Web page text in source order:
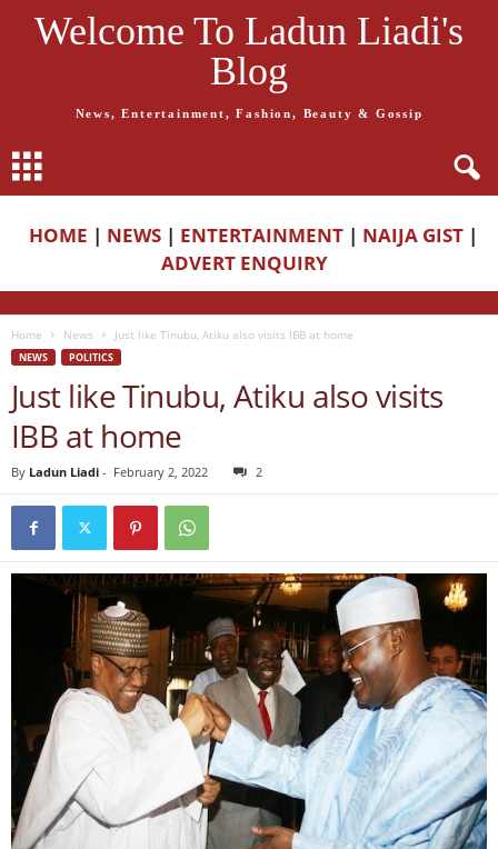
Welcome To Ladun Liadi's
Blog
News, Entertainment, Fashion, Beauty & Gossip
HOME | NEWS | ENTERTAINMENT | NAIJA GIST |
ADVERT ENQUIRY
Home News Just like Tinubu, Atiku also visits IBB at home
NEWS POLITICS
Just like Tinubu, Atiku also visits
IBB at home
By Ladun Liadi - February 2, 2022 2